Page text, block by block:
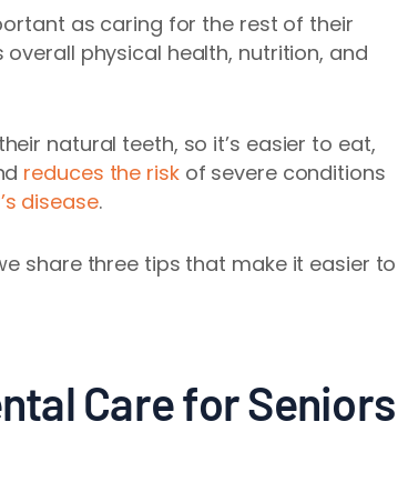
as caring for the rest of their
physical health, nutrition, and
natural teeth, so it’s easier to eat,
reduces the riskof severe conditions
disease.
share three tips that make it easier to
Care for Seniors